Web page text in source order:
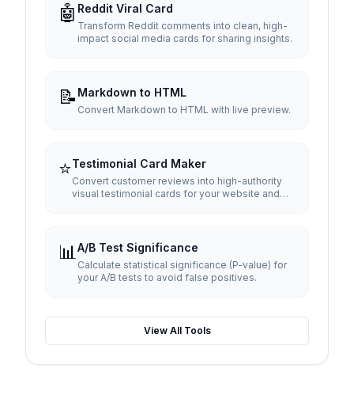
🤖 Reddit Viral Card
Transform Reddit comments into clean, high-
impact social media cards for sharing insights.
📝 Markdown to HTML
Convert Markdown to HTML with live preview.
⭐Testimonial Card Maker
Convert customer reviews into high-authority
visual testimonial cards for your website and
📊 A/B Test Significance
Calculate statistical significance (P-value) for
your A/B tests to avoid false positives.
View All Tools